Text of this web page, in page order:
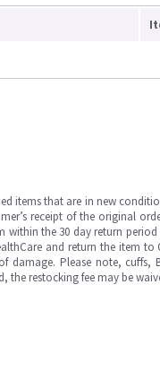
items that are in new
receipt of the original
the 30 day return
and return the item
damage. Please note,
the restocking fee may be